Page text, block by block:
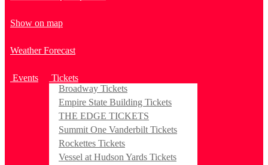
Show on map
Weather Forecast
Events
Tickets
Broadway Tickets
Empire State Building Tickets
THE EDGE TICKETS
Summit One Vanderbilt Tickets
Rockettes Tickets
Vessel at Hudson Yards Tickets